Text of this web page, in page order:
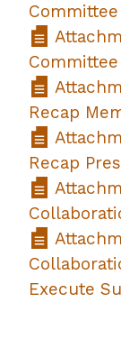
Recap
Recap
Execute